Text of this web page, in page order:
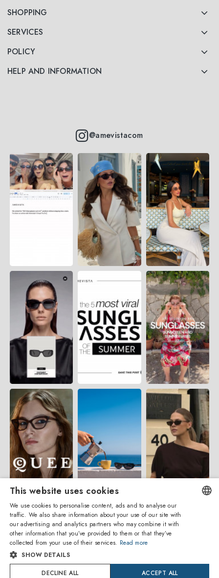
SHOPPING
SERVICES
POLICY
HELP AND INFORMATION
@amevistacom
Amevista Srl
ENGLISH
FRENCH
This website uses cookies
We use cookies to personalise content, ads and to analyse our
traffic. We also share information about your use of our site with
our advertising and analytics partners who may combine it with
other information that you’ve provided to them or that they’ve
collected from your use of their services. Read more
SHOW DETAILS
ACCEPT ALL
DECLINE ALL